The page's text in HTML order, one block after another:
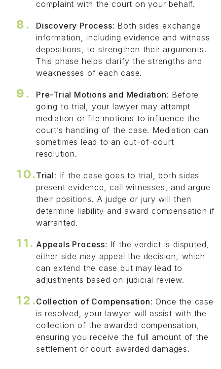
complaint with the court on your behalf.
Discovery Process: Both sides exchange
information, including evidence and witness
depositions, to strengthen their arguments.
This phase helps clarify the strengths and
weaknesses of each case.
Pre-Trial Motions and Mediation: Before
going to trial, your lawyer may attempt
mediation or file motions to influence the
court’s handling of the case. Mediation can
sometimes lead to an out-of-court
resolution.
Trial: If the case goes to trial, both sides
present evidence, call witnesses, and argue
their positions. A judge or jury will then
determine liability and award compensation if
warranted.
Appeals Process: If the verdict is disputed,
either side may appeal the decision, which
can extend the case but may lead to
adjustments based on judicial review.
Collection of Compensation: Once the case
is resolved, your lawyer will assist with the
collection of the awarded compensation,
ensuring you receive the full amount of the
settlement or court-awarded damages.